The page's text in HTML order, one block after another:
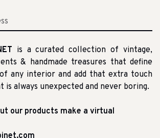
is a curated collection of vintage,
& handmade treasures that define
any interior and add that extra touch
always unexpected and never boring.
our products make a virtual